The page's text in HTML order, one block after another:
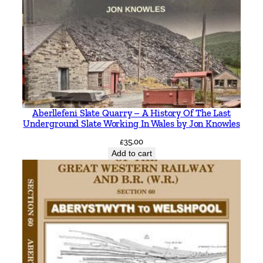
z
M
o
u
n
t
a
n
a
B
a
Aberllefeni Slate Quarry – A History Of The Last
Underground Slate Working In Wales by Jon Knowles
£35.00
Add to cart